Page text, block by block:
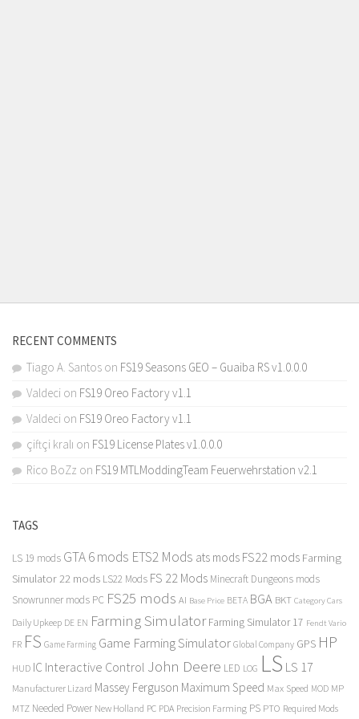
RECENT COMMENTS
Tiago A. Santos on FS19 Seasons GEO – Guaiba RS v1.0.0.0
Valdeci on FS19 Oreo Factory v1.1
Valdeci on FS19 Oreo Factory v1.1
çiftçi kralı on FS19 License Plates v1.0.0.0
Rico BoZz on FS19 MTLModdingTeam Feuerwehrstation v2.1
TAGS
LS 19 mods GTA 6 mods ETS2 Mods ats mods FS22 mods Farming
Simulator 22 mods LS22 Mods FS 22 Mods Minecraft Dungeons mods
Snowrunner mods PC FS25 mods AI Base Price BETA BGA BKT Category Cars
Daily Upkeep DE EN Farming Simulator Farming Simulator 17 Fendt Vario
FR FS Game Farming Game Farming Simulator Global Company GPS HP
HUD IC Interactive Control John Deere LED LOG LS LS 17
Manufacturer Lizard Massey Ferguson Maximum Speed Max Speed MOD MP
MTZ Needed Power New Holland PC PDA Precision Farming PS PTO Required Mods